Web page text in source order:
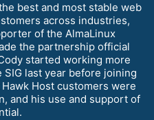
best and most stable web
across industries,
of the AlmaLinux
the partnership official
started working more
last year before joining
Host customers were
and his use and support of